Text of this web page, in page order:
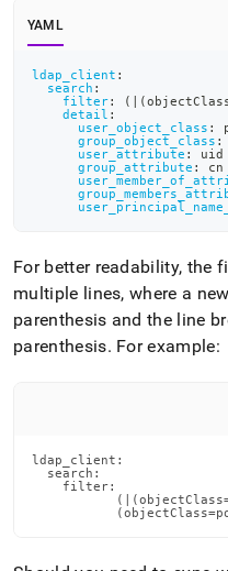
YAML
ldap_client :
search :
filter: (
detail :
user_object_class :
group_object_class :
user_attribute :
uid
group_attribute :
cn
For better readability, the
multiple lines, where a
parenthesis and the line
parenthesis. For example:
ldap_client:
  search:
    filter: